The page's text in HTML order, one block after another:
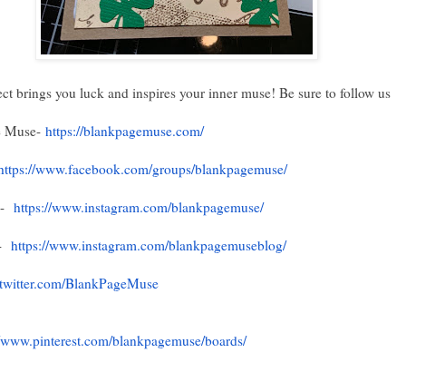
brings you luck and inspires your inner muse! Be sure to follow us
Muse- https://blankpagemuse.com/
www.facebook.com/groups/blankpagemuse/
https://www.instagram.com/blankpagemuse/
https://www.instagram.com/blankpagemuseblog/
BlankPageMuse
blankpagemuse/boards/